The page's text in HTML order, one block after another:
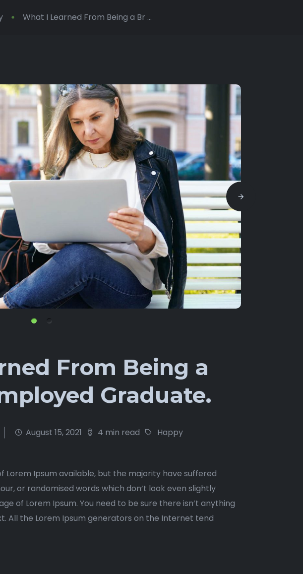
What I Learned From Being a Br ...
From Being a
Graduate.
August 15, 2021 4 min read Happy
Lorem Ipsum available, but the majority have suffered
or randomised words which don’t look even slightly
of Lorem Ipsum. You need to be sure there isn’t anything
All the Lorem Ipsum generators on the Internet tend